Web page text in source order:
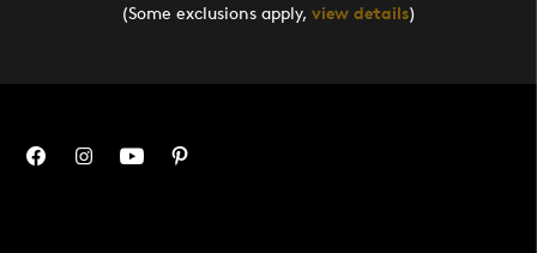
(Some exclusions apply, view details)